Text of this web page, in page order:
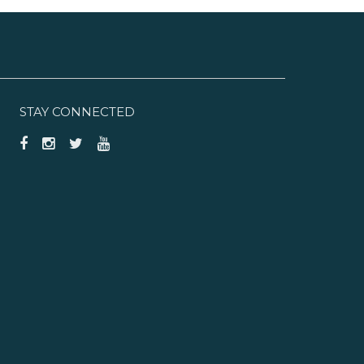
STAY CONNECTED